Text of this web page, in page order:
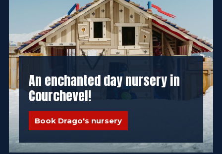
An enchanted day nursery in
Courchevel!
Book Drago's nursery